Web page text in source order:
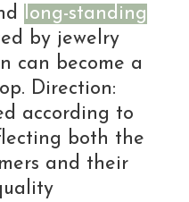
long-standing
by jewelry
can become a
Direction:
according to
both the
and their